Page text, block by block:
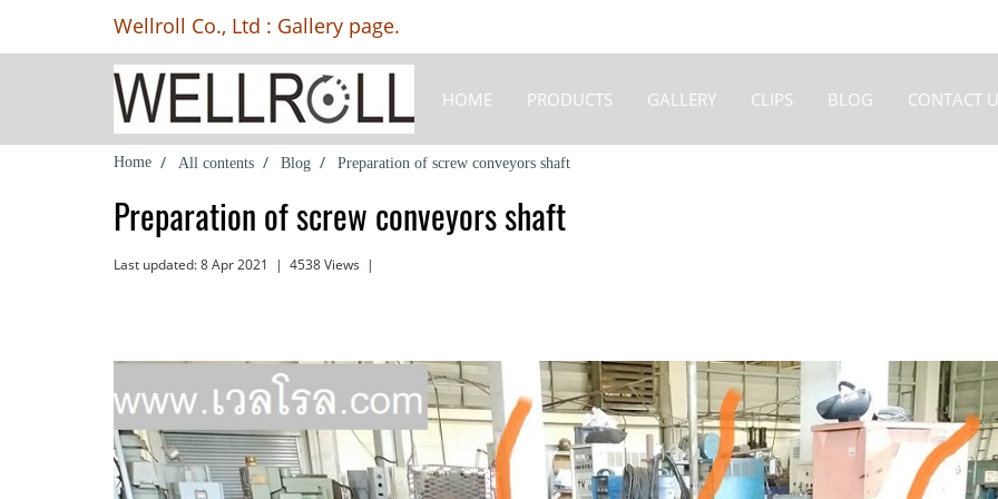
Wellroll Co., Ltd : Gallery page.
HOME PRODUCTS GALLERY CLIPS BLOG CONTACT
Home All contents Blog Preparation of screw conveyors shaft
Preparation of screw conveyors shaft
Last updated: 8 Apr 2021 | 4538 Views |